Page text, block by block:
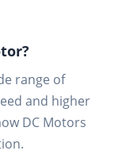
range of
and higher
DC Motors